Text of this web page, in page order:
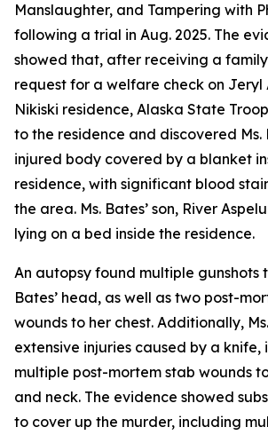
Manslaughter, and Tampering with
following a trial in Aug. 2025. The
showed that, after receiving a family
request for a welfare check on Jeryl
Nikiski residence, Alaska State
to the residence and discovered Ms.
injured body covered by a blanket
residence, with significant blood
the area. Ms. Bates’ son, River
lying on a bed inside the residence.
An autopsy found multiple gunshots
Bates’ head, as well as two post-
wounds to her chest. Additionally,
extensive injuries caused by a knife,
multiple post-mortem stab wounds
and neck. The evidence showed
to cover up the murder, including